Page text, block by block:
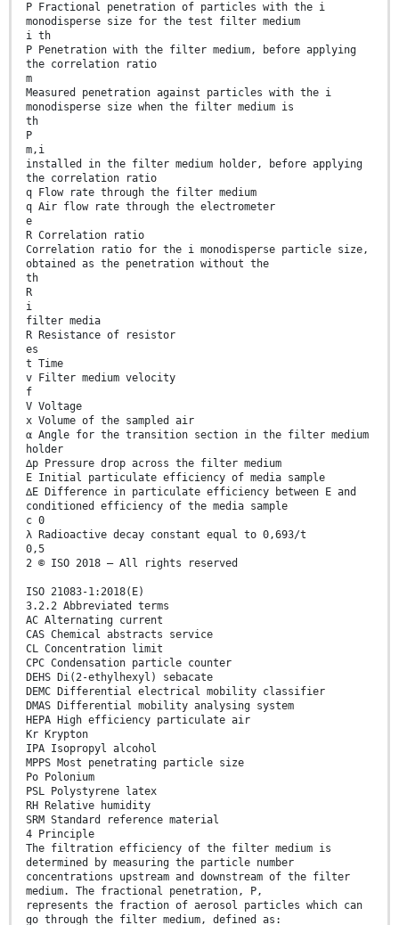
P Fractional penetration of particles with the i
monodisperse size for the test filter medium
i th
P Penetration with the filter medium, before applying
the correlation ratio
m
Measured penetration against particles with the i
monodisperse size when the filter medium is
th
P
m,i
installed in the filter medium holder, before applying
the correlation ratio
q Flow rate through the filter medium
q Air flow rate through the electrometer
e
R Correlation ratio
Correlation ratio for the i monodisperse particle size,
obtained as the penetration without the
th
R
i
filter media
R Resistance of resistor
es
t Time
v Filter medium velocity
f
V Voltage
x Volume of the sampled air
α Angle for the transition section in the filter medium
holder
∆p Pressure drop across the filter medium
E Initial particulate efficiency of media sample
∆E Difference in particulate efficiency between E and
conditioned efficiency of the media sample
c 0
λ Radioactive decay constant equal to 0,693/t
0,5
2 © ISO 2018 – All rights reserved
ISO 21083-1:2018(E)
3.2.2 Abbreviated terms
AC Alternating current
CAS Chemical abstracts service
CL Concentration limit
CPC Condensation particle counter
DEHS Di(2-ethylhexyl) sebacate
DEMC Differential electrical mobility classifier
DMAS Differential mobility analysing system
HEPA High efficiency particulate air
Kr Krypton
IPA Isopropyl alcohol
MPPS Most penetrating particle size
Po Polonium
PSL Polystyrene latex
RH Relative humidity
SRM Standard reference material
4 Principle
The filtration efficiency of the filter medium is
determined by measuring the particle number
concentrations upstream and downstream of the filter
medium. The fractional penetration, P,
represents the fraction of aerosol particles which can
go through the filter medium, defined as: